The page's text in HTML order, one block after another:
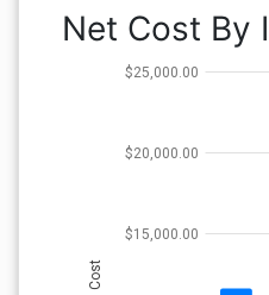
Net Cost By
$15,000.00
$20,000.00
$25,000.00
Cost